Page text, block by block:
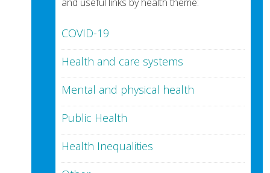
COVID-19
Health and care systems
Mental and physical health
Public Health
Health Inequalities